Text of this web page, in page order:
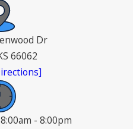
Dr
66062
- 8:00pm